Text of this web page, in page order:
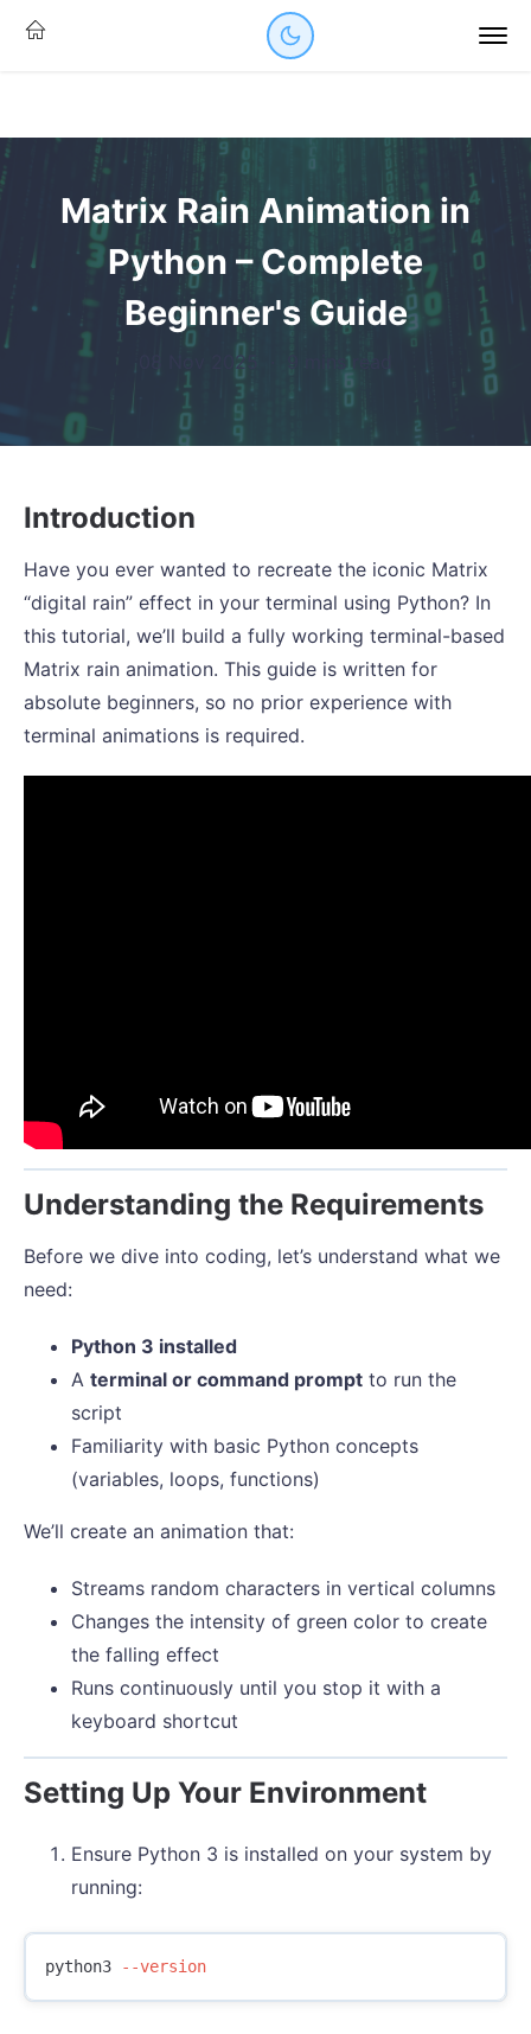
Matrix Rain Animation in
Python – Complete
Beginner's Guide
08 Nov 2025 9 mins read
Introduction
Have you ever wanted to recreate the iconic Matrix
“digital rain” effect in your terminal using Python? In
this tutorial, we’ll build a fully working terminal-based
Matrix rain animation. This guide is written for
absolute beginners, so no prior experience with
terminal animations is required.
Understanding the Requirements
Before we dive into coding, let’s understand what we
need:
Python 3 installed
A terminal or command prompt to run the
script
Familiarity with basic Python concepts
(variables, loops, functions)
We’ll create an animation that:
Streams random characters in vertical columns
Changes the intensity of green color to create
the falling effect
Runs continuously until you stop it with a
keyboard shortcut
Setting Up Your Environment
Ensure Python 3 is installed on your system by
running:
python3 --version